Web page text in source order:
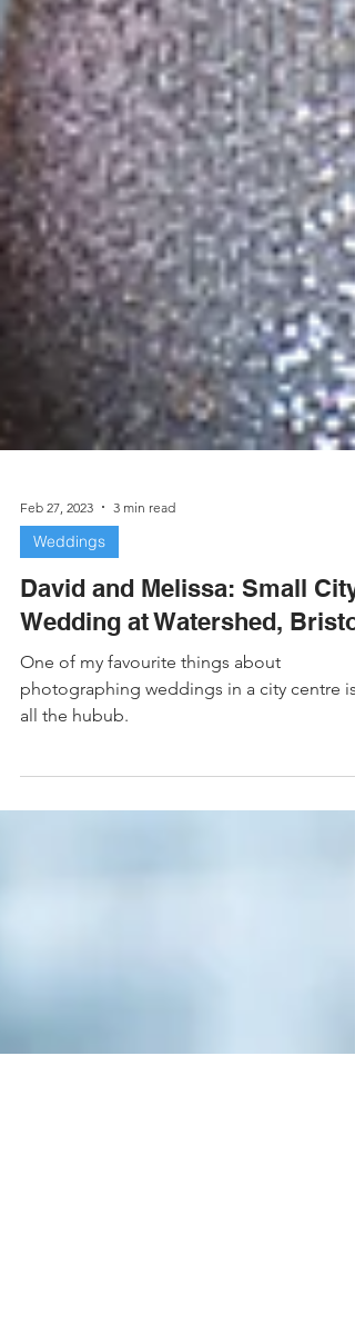
Feb 27, 2023 3 min read
Weddings
David and Melissa: Small City
Wedding at Watershed, Bristol
photographing weddings in a city centre is